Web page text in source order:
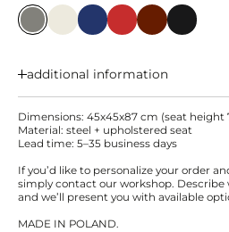
additional information
Dimensions: 45x45x87 cm (seat height
Material: steel + upholstered seat
Lead time: 5–35 business days
If you’d like to personalize your order
simply contact our workshop. Describe
and we’ll present you with available
MADE IN POLAND.